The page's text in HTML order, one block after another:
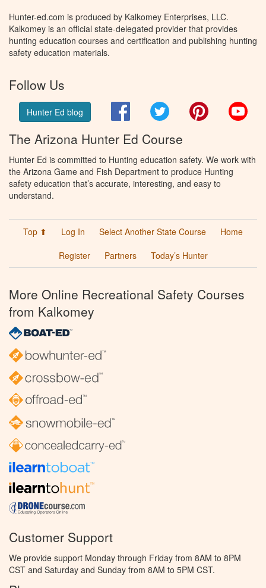
Hunter-ed.com is produced by Kalkomey Enterprises, LLC.
Kalkomey is an official state-delegated provider that provides
hunting education courses and certification and publishing hunting
safety education materials.
Follow Us
Hunter Ed blog FacebookTwitter Pinterest
The Arizona Hunter Ed Course
Hunter Ed is committed to Hunting education safety. We work with
the Arizona Game and Fish Department to produce Hunting
safety education that’s accurate, interesting, and easy to
understand.
Top ⬆ Log In Select Another State Course
Home
Register
Partners Today’s Hunter
More Online Recreational Safety Courses
from Kalkomey
Customer Support
We provide support Monday through Friday from 8AM to 8PM
CST and Saturday and Sunday from 8AM to 5PM CST.